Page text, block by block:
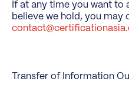
If at any time you want to
believe we hold, you may
Transfer of Information